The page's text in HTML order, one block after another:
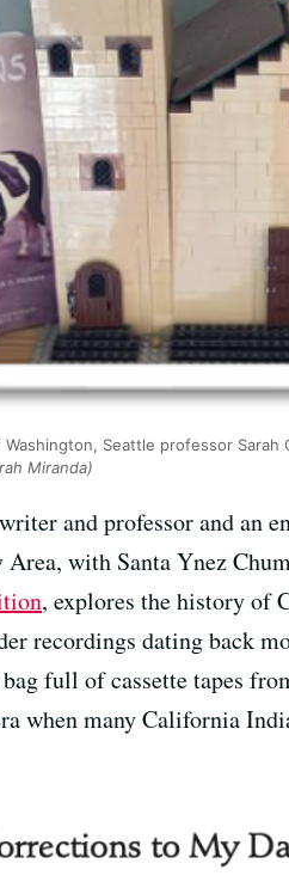
Seattle professor
Miranda)
and professor and an
with Santa Ynez
, explores the history of
recordings dating back
full of cassette tapes
when many California